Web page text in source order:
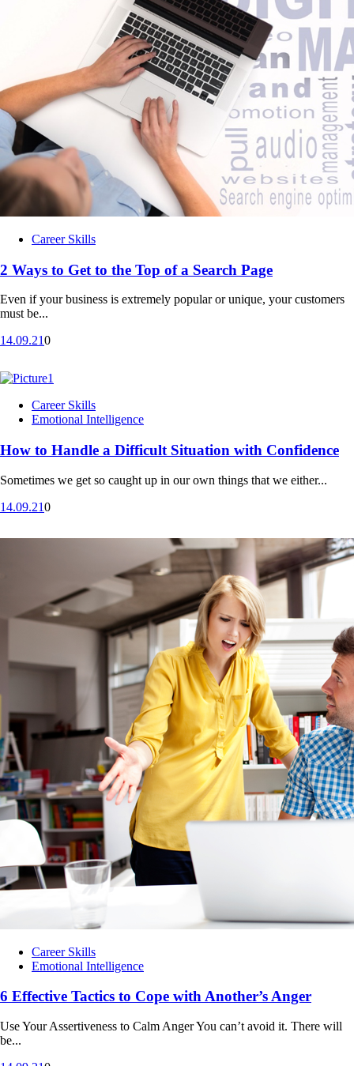
Career Skills
2 Ways to Get to the Top of a Search Page
Even if your business is extremely popular or unique, your customers
must be...
14.09.210
Career Skills
Emotional Intelligence
How to Handle a Difficult Situation with Confidence
Sometimes we get so caught up in our own things that we either...
14.09.210
Career Skills
Emotional Intelligence
6 Effective Tactics to Cope with Another’s Anger
Use Your Assertiveness to Calm Anger You can’t avoid it. There will
be...